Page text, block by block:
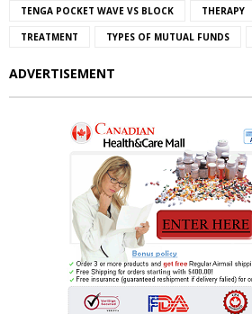
TENGA POCKET WAVE VS BLOCK THERAPY
TREATMENT TYPES OF MUTUAL FUNDS
ADVERTISEMENT